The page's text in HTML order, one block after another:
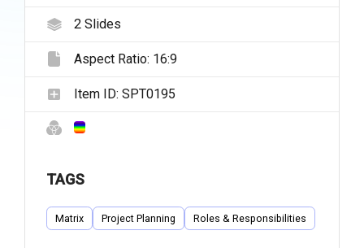
2Slides
Aspect Ratio: 16:9
Item ID: SPT0195
TAGS
Matrix Project Planning Roles & Responsibilities